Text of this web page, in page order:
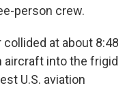
person crew.
at about 8:48
aircraft into the frigid
U.S. aviation